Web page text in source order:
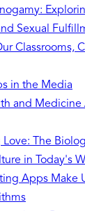
Sexual
Classrooms,
in the Media
and Medicine
The
in Today's
Apps Make